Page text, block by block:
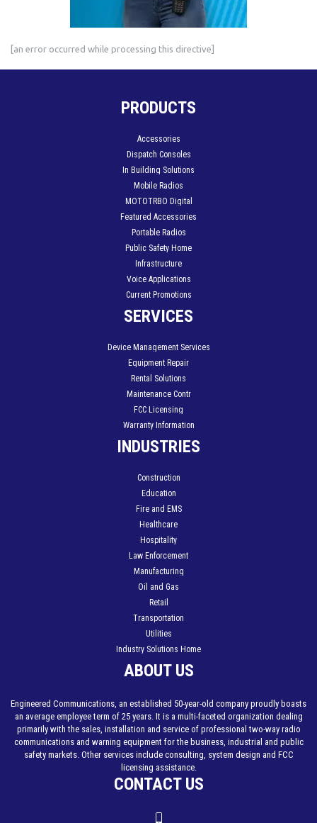
[an error occurred while processing this directive]
PRODUCTS
Accessories
Dispatch Consoles
In Building Solutions
Mobile Radios
MOTOTRBO Digital
Featured Accessories
Portable Radios
Public Safety Home
Infrastructure
Voice Applications
Current Promotions
SERVICES
Device Management Services
Equipment Repair
Rental Solutions
Maintenance Contr
FCC Licensing
Warranty Information
INDUSTRIES
Construction
Education
Fire and EMS
Healthcare
Hospitality
Law Enforcement
Manufacturing
Oil and Gas
Retail
Transportation
Utilities
Industry Solutions Home
ABOUT US
Engineered Communications, an established 50-year-old company proudly boasts
an average employee term of 25 years. It is a multi-faceted organization dealing
primarily with the sales, installation and service of professional two-way radio
communications and warning equipment for the business, industrial and public
safety markets. Other services include consulting, system design and FCC
licensing assistance.
CONTACT US